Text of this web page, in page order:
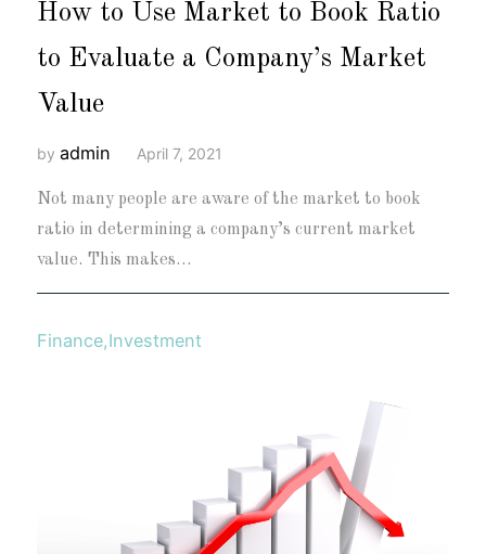
How to Use Market to Book Ratio
to Evaluate a Company’s Market
Value
by admin April 7, 2021
Not many people are aware of the market to book
ratio in determining a company’s current market
value. This makes…
Finance,Investment